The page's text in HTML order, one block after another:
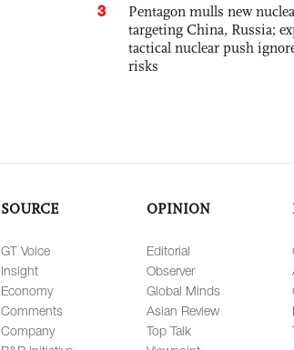
3
Pentagon mulls new
targeting China, Russia;
tactical nuclear push
risks
SOURCE
GT Voice
Insight
Economy
Comments
Company
OPINION
Editorial
Observer
Global Minds
Asian Review
Top Talk